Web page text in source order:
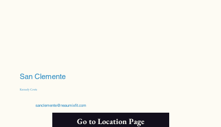
San Clemente
Kennedy Cowie
sanclemente@neaumixfit.com
Go to Location Page